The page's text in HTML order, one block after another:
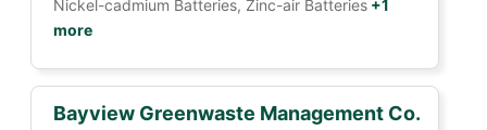
Nickel-cadmium Batteries, Zinc-air Batteries +1
more
Bayview Greenwaste Management Co.